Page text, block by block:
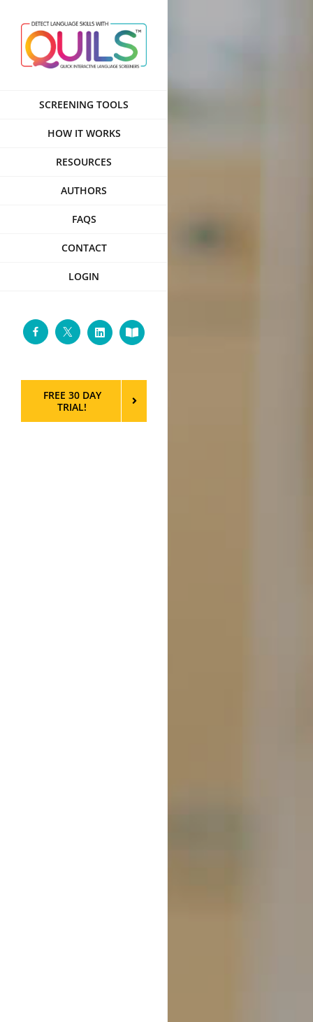
content
SCREENING TOOLS
HOW IT WORKS
RESOURCES
AUTHORS
FAQS
CONTACT
LOGIN
FacebookTwitterLinkedInCustom
FREE 30 DAY
TRIAL!